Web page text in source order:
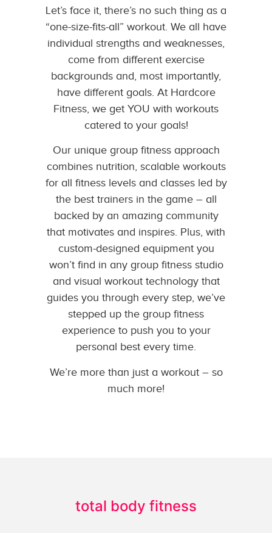
Let’s face it, there’s no such thing as a
“one-size-fits-all” workout. We all have
individual strengths and weaknesses,
come from different exercise
backgrounds and, most importantly,
have different goals. At Hardcore
Fitness, we get YOU with workouts
catered to your goals!
Our unique group fitness approach
combines nutrition, scalable workouts
for all fitness levels and classes led by
the best trainers in the game – all
backed by an amazing community
that motivates and inspires. Plus, with
custom-designed equipment you
won’t find in any group fitness studio
and visual workout technology that
guides you through every step, we’ve
stepped up the group fitness
experience to push you to your
personal best every time.
We’re more than just a workout – so
much more!
total body fitness